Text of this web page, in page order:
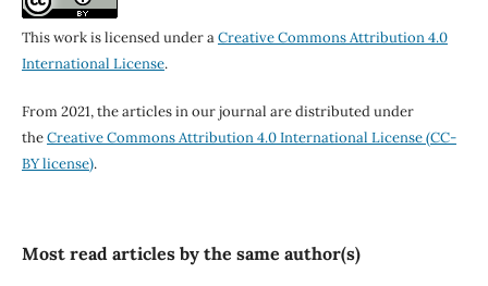
This work is licensed under aCreative Commons Attribution 4.0
International License.
From 2021, the articles in our journal are distributed under
theCreative Commons Attribution 4.0 International License (CC-
BY license).
Most read articles by the same author(s)